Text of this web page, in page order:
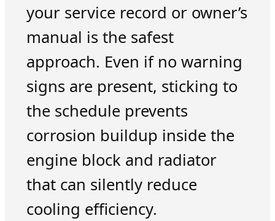
your service record or owner’s
manual is the safest
approach. Even if no warning
signs are present, sticking to
the schedule prevents
corrosion buildup inside the
engine block and radiator
that can silently reduce
cooling efficiency.